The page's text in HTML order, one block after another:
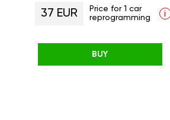
37 EUR
Price for 1 car
reprogramming
i
BUY